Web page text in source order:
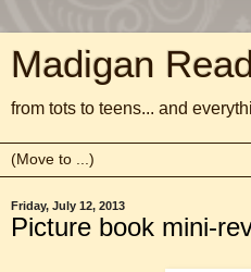
Madigan
from tots to teens... and
Friday, July 12, 2013
Picture book mini-